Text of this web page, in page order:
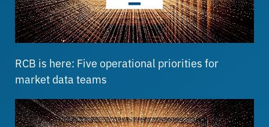
RCB is here: Five operational priorities for
market data teams